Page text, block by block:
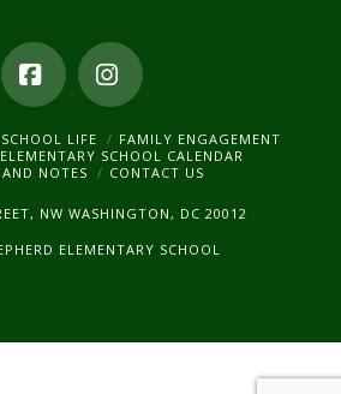
FacebookInstagram
SCHOOL LIFE
FAMILY ENGAGEMENT
SCHOOL CALENDAR
AND NOTES
CONTACT US
NW WASHINGTON, DC 20012
ELEMENTARY SCHOOL